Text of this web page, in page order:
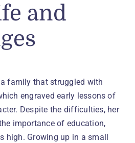
and
family that struggled with
engraved early lessons of
Despite the difficulties, her
importance of education,
high. Growing up in a small